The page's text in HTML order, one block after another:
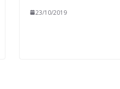
23/10/2019